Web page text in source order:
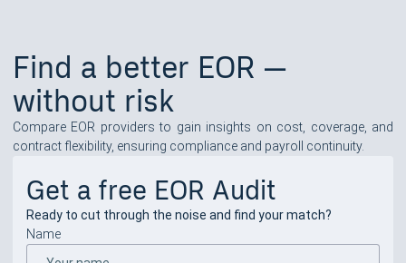
Find a better EOR —
without risk
Compare EOR providers to gain insights on cost, coverage, and
contract flexibility, ensuring compliance and payroll continuity.
Get a free EOR Audit
Ready to cut through the noise and find your match?
Name